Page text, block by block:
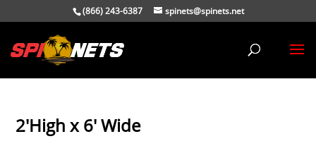
(866) 243-6387 spinets@spinets.net
2'High x 6' Wide